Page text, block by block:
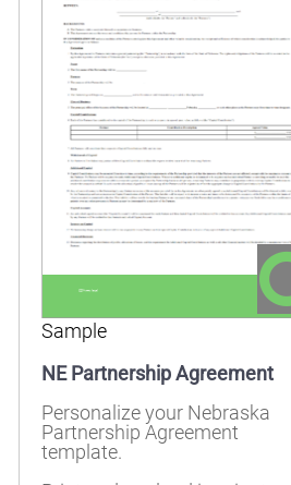
Sample
NE Partnership Agreement
Personalize your Nebraska
Partnership Agreement
template.